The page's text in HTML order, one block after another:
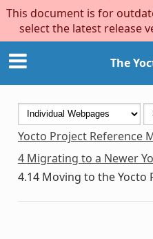
This document is for
select the latest release
The
Yocto Project Reference
4 Migrating to a Newer
4.14 Moving to the Yocto